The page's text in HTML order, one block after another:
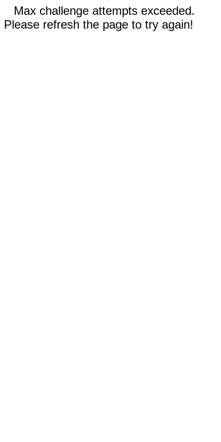
Max challenge attempts exceeded.
Please refresh the page to try again!